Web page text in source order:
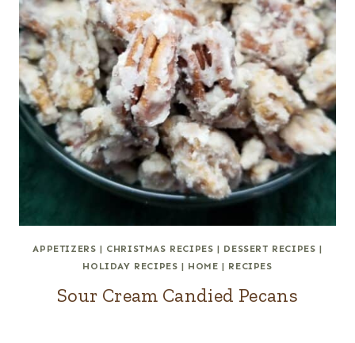
APPETIZERS | CHRISTMAS RECIPES | DESSERT RECIPES |
HOLIDAY RECIPES | HOME | RECIPES
Sour Cream Candied Pecans